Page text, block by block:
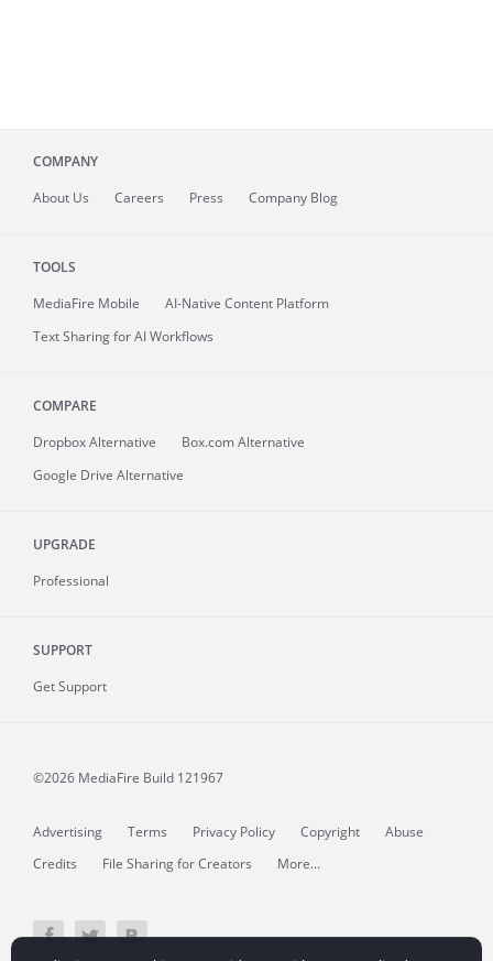
COMPANY
About Us Careers Press Company Blog
TOOLS
MediaFire Mobile
AI-Native Content Platform
Text Sharing for AI Workflows
COMPARE
Dropbox Alternative
Box.com Alternative
Google Drive Alternative
UPGRADE
Professional
SUPPORT
Get Support
©2026 MediaFire Build 121967
Advertising Terms Privacy Policy Copyright
Abuse
Credits
File Sharing for Creators More...